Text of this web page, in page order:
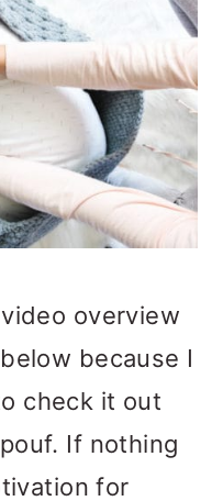
overview
because I
check it out
If nothing
for